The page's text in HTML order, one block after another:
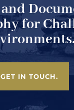
for
GET IN TOUCH.